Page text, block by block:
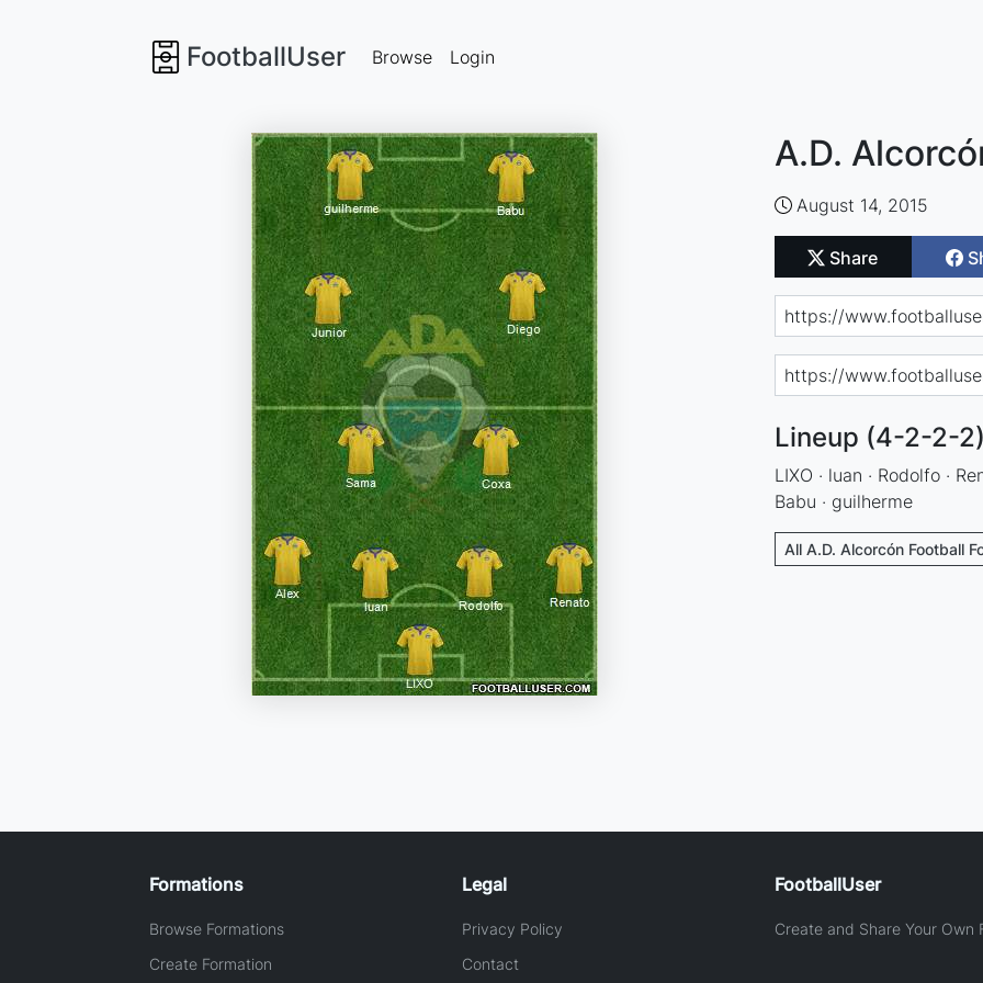
FootballUser Browse Login
A.D.
August 14, 2015
Share
Lineup (4-2-2-2)
LIXO · luan · Rodolfo ·
Babu · guilherme
All A.D. Alcorcón Football
Formations
Browse Formations
Create Formation
Legal
Privacy Policy
Contact
FootballUser
Create and Share Your Own